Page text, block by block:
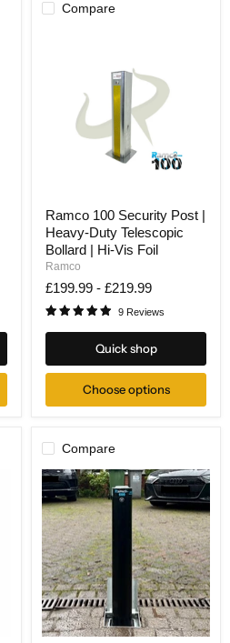
Compare
100
Security
Post
Duty
Telescopic
Bollard
Vis
Foil
Ramco 100 Security Post |
Heavy-Duty Telescopic
Bollard | Hi-Vis Foil
Ramco
£199.99 - £219.99
9 Reviews
Quick shop
Choose options
Compare